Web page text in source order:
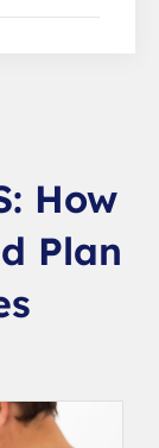
How
Plan